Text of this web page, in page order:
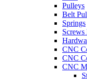
Pulleys
Belt
Springs
CNC
CNC
CNC